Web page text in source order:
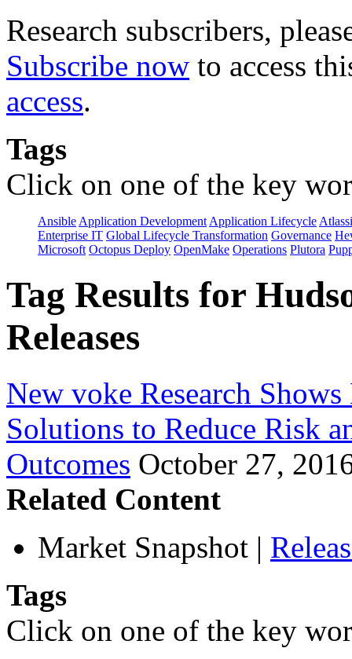
Research subscribers,
Subscribe now to access
access.
Tags
Click on one of the key
Ansible Application Development Application Lifecycle
Enterprise IT Global Lifecycle Transformation Governance
Microsoft Octopus Deploy OpenMake Operations Plutora
Tag Results for
Releases
New voke Research
Solutions to Reduce Risk
Outcomes October 27,
Related Content
Market Snapshot |
Tags
Click on one of the key